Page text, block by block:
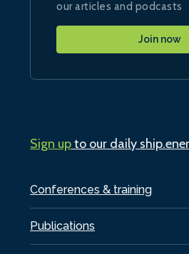
Conferences & training
Publications
our articles and podcasts
Join now
Sign upto our daily